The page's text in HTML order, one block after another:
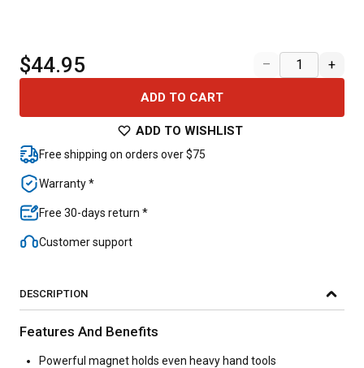
$44.95 – +
ADD TO CART
ADD TO WISHLIST
Free shipping on orders over $75
Warranty *
Free 30-days return *
Customer support
DESCRIPTION
Features And Benefits
Powerful magnet holds even heavy hand tools